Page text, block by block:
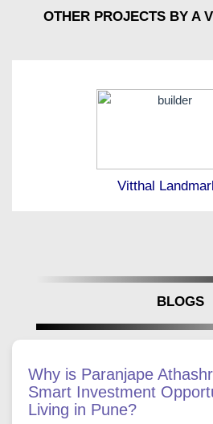
OTHER PROJECTS BY A
Vitthal
BLOGS
Why is Paranjape
Smart Investment
Living in Pune?